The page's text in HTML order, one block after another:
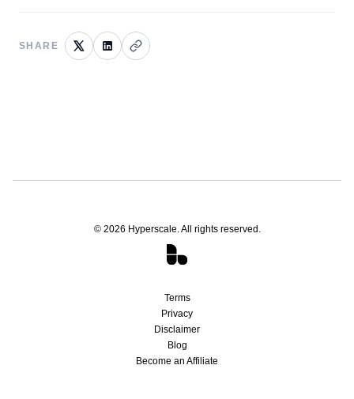
SHARE
© 2026 Hyperscale. All rights reserved.
Terms
Privacy
Disclaimer
Blog
Become an Affiliate